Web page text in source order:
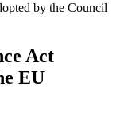
by the Council
Act
EU